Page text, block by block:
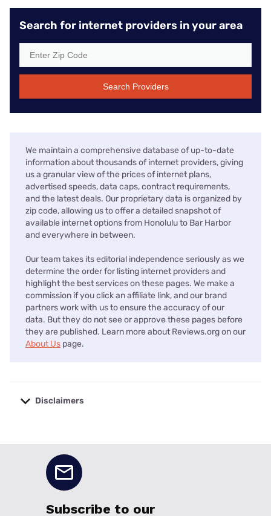
Search for internet providers in your area
Search Providers
We maintain a comprehensive database of up-to-date
information about thousands of internet providers, giving
us a granular view of the prices of internet plans,
advertised speeds, data caps, contract requirements,
and the latest deals. Our proprietary data is organized by
zip code, allowing us to offer a detailed snapshot of
available internet options from Honolulu to Bar Harbor
and everywhere in between.
Our team takes its editorial independence seriously as we
determine the order for listing internet providers and
highlight the best services on these pages. We make a
commission if you click an affiliate link, and our brand
partners work with us to ensure the accuracy of our
data. But they do not see or approve these pages before
they are published. Learn more about Reviews.org on our
About Us page.
Disclaimers